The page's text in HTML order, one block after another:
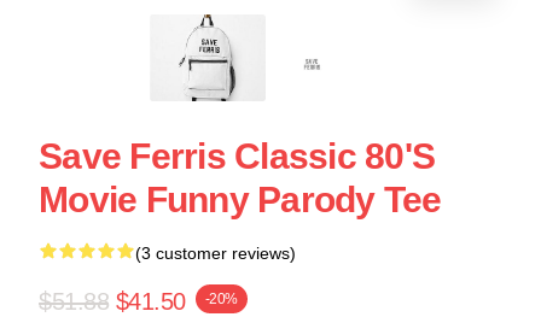
Save Ferris Classic 80's
Movie Funny Parody Tee
(3 customer reviews)
$51.88 $41.50 -20%